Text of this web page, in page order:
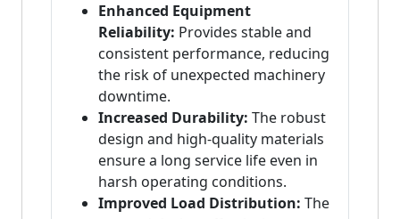
Enhanced Equipment
Reliability: Provides stable and
consistent performance, reducing
the risk of unexpected machinery
downtime.
Increased Durability: The robust
design and high-quality materials
ensure a long service life even in
harsh operating conditions.
Improved Load Distribution: The